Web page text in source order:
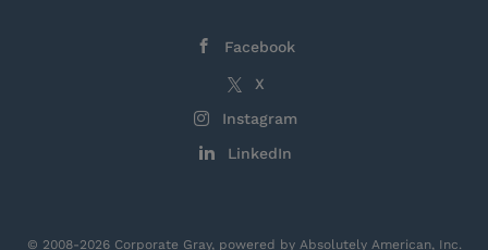
Facebook
X
Instagram
LinkedIn
© 2008-2026 Corporate Gray, powered by Absolutely American, Inc.